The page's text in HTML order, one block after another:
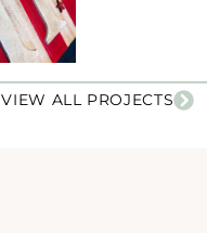
VIEW ALL PROJECTS